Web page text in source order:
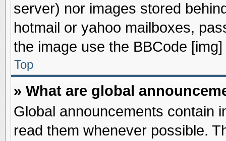
server) nor images stored
hotmail or yahoo mailboxes,
the image use the BBCode [img]
Top
» What are global
Global announcements contain
read them whenever possible.